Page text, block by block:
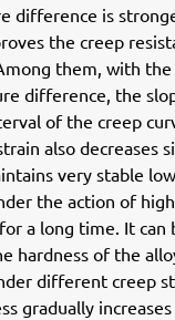
difference is
the creep
them, with
difference, the
of the creep
also decreases
very stable
the action of
a long time. It can
hardness of the
different creep
gradually